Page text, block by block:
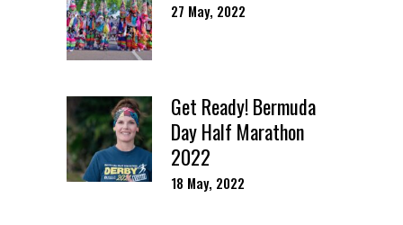
27 May, 2022
Get Ready! Bermuda
Day Half Marathon
2022
18 May, 2022